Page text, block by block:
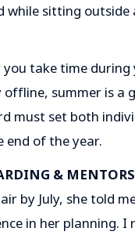
sitting
take time
summer is
must set both
of the year.
&
by July, she told
in her planning. I